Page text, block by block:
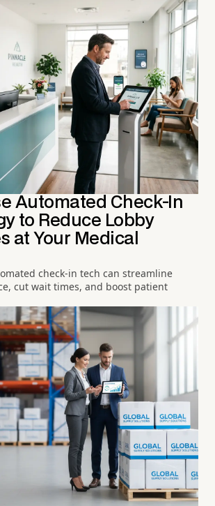
Automated Check-In
to Reduce Lobby
at Your Medical
check-in tech can streamline
cut wait times, and boost patient